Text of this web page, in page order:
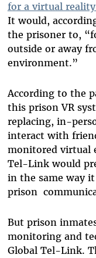
for a virtual reality
It would,
the prisoner to,
outside or away
environment.”
According to the
this prison VR
replacing, in-
interact with
monitored virtual
Tel-Link would
in the same way
prison
But prison
monitoring and
Global Tel-Link.